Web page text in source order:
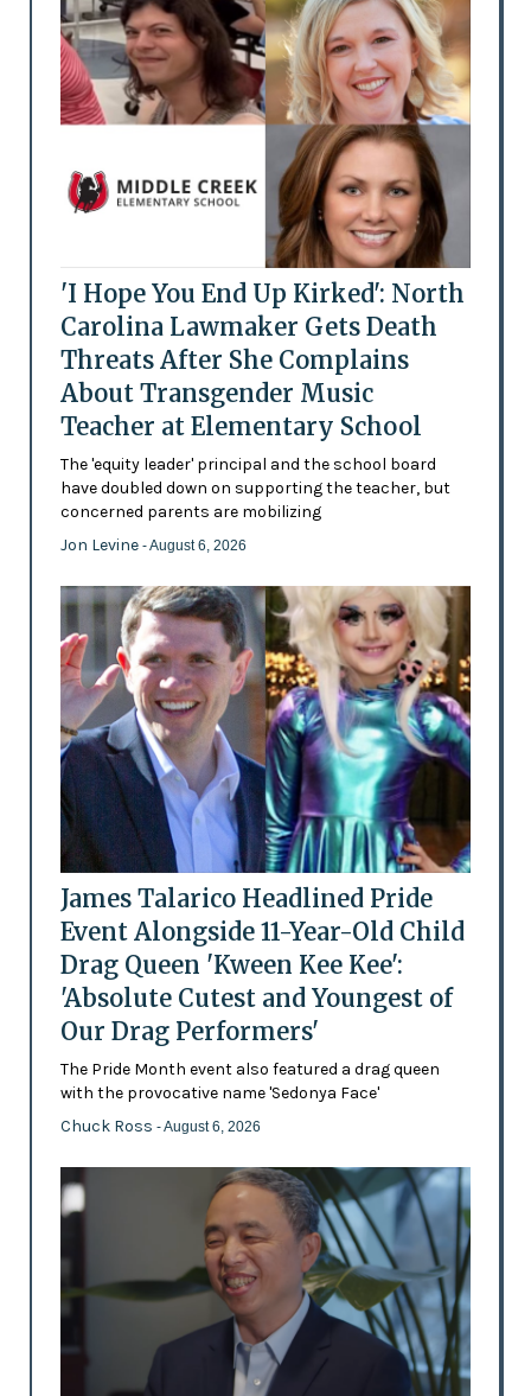
'I Hope You End Up Kirked': North
Carolina Lawmaker Gets Death
Threats After She Complains
About Transgender Music
Teacher at Elementary School
The 'equity leader' principal and the school board
have doubled down on supporting the teacher, but
concerned parents are mobilizing
Jon Levine - August 6, 2026
James Talarico Headlined Pride
Event Alongside 11-Year-Old Child
Drag Queen 'Kween Kee Kee':
'Absolute Cutest and Youngest of
Our Drag Performers'
The Pride Month event also featured a drag queen
with the provocative name 'Sedonya Face'
Chuck Ross - August 6, 2026